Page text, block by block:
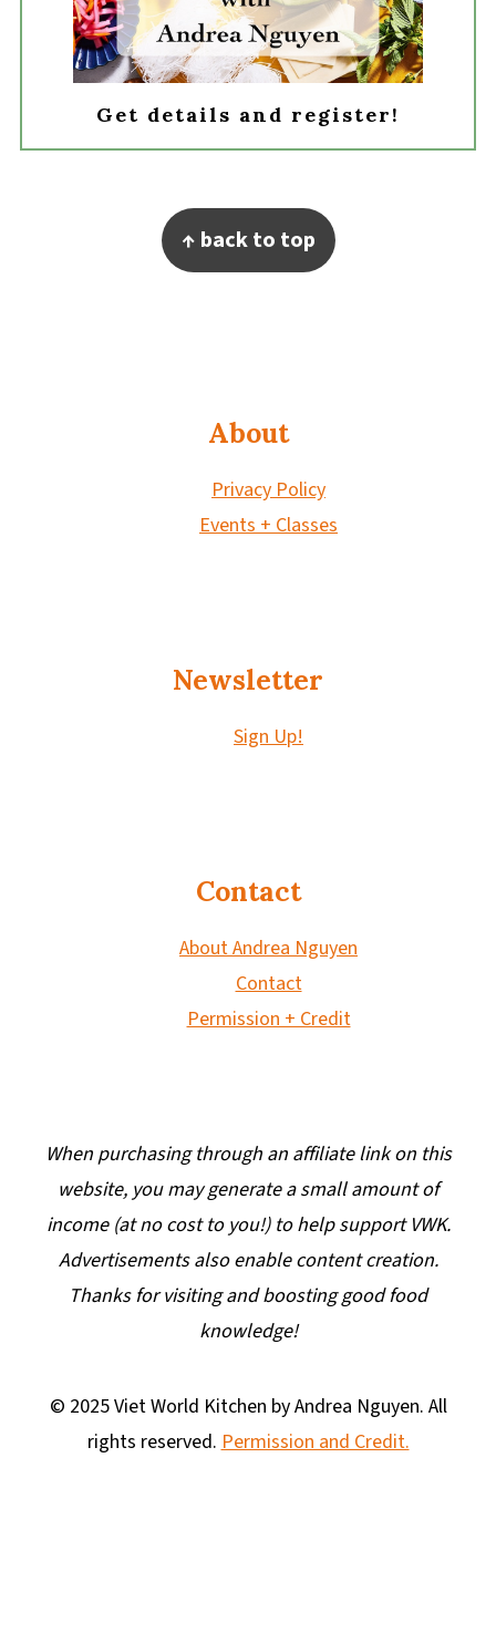
Get details and register!
↑ back to top
About
Privacy Policy
Events + Classes
Newsletter
Sign Up!
Contact
About Andrea Nguyen
Contact
Permission + Credit
When purchasing through an affiliate link on this
website, you may generate a small amount of
income (at no cost to you!) to help support VWK.
Advertisements also enable content creation.
Thanks for visiting and boosting good food
knowledge!
© 2025 Viet World Kitchen by Andrea Nguyen. All
rights reserved. Permission and Credit.